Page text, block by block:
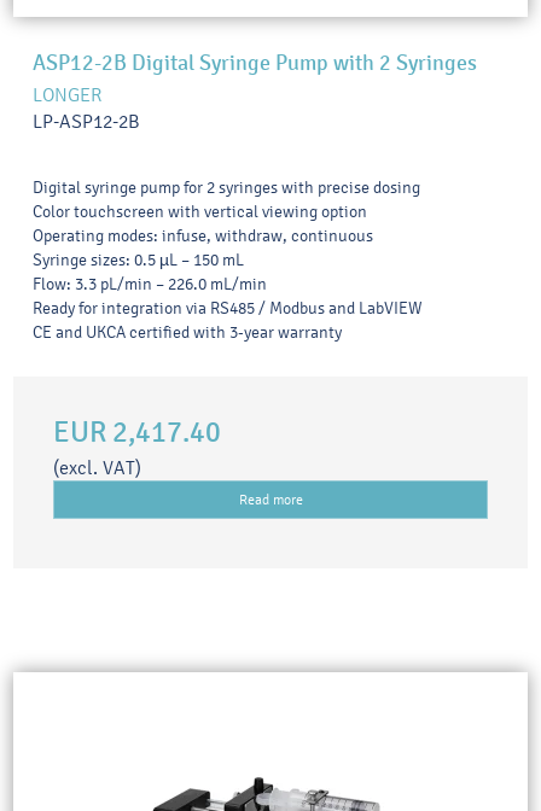
ASP12-2B Digital Syringe Pump with 2 Syringes
LONGER
LP-ASP12-2B
Digital syringe pump for 2 syringes with precise dosing
Color touchscreen with vertical viewing option
Operating modes: infuse, withdraw, continuous
Syringe sizes: 0.5 µL – 150 mL
Flow: 3.3 pL/min – 226.0 mL/min
Ready for integration via RS485 / Modbus and LabVIEW
CE and UKCA certified with 3-year warranty
EUR 2,417.40
(excl. VAT)
Read more